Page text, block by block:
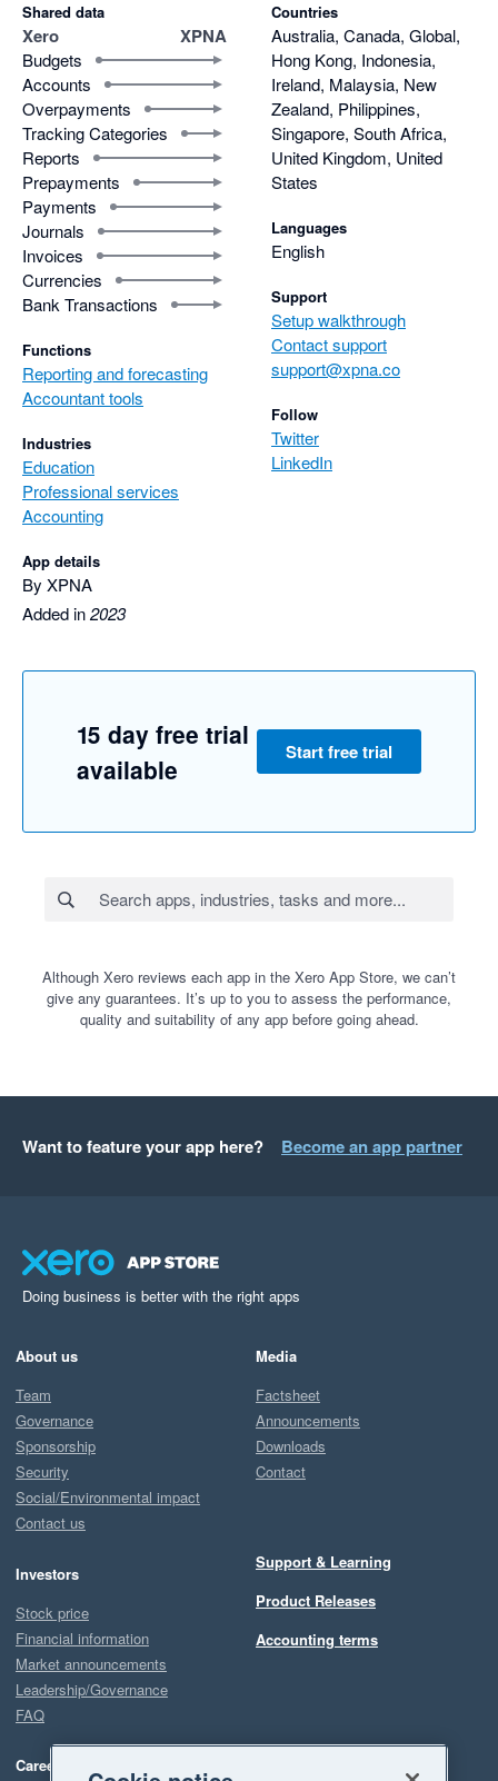
Shared data
Xero XPNA
Budgets
Accounts
Overpayments
Tracking Categories
Reports
Prepayments
Payments
Journals
Invoices
Currencies
Bank Transactions
Functions
Reporting and forecasting
Accountant tools
Industries
Education
Professional services
Accounting
App details
By XPNA
Added in2023
Countries
Australia, Canada, Global,
Hong Kong, Indonesia,
Ireland, Malaysia, New
Zealand, Philippines,
Singapore, South Africa,
United Kingdom, United
States
Languages
English
Support
Setup walkthrough
Contact support
support@xpna.co
Follow
Twitter
LinkedIn
15 day free trial
available
Start free trial
Although Xero reviews each app in the Xero App Store, we can’t
give any guarantees. It’s up to you to assess the performance,
quality and suitability of any app before going ahead.
Want to feature your app here? Become an app partner
Doing business is better with the right apps
About us
Team
Governance
Sponsorship
Security
Social/Environmental impact
Contact us
Investors
Stock price
Financial information
Market announcements
Leadership/Governance
FAQ
Careers
Media
Factsheet
Announcements
Downloads
Contact
Support & Learning
Product Releases
Accounting terms